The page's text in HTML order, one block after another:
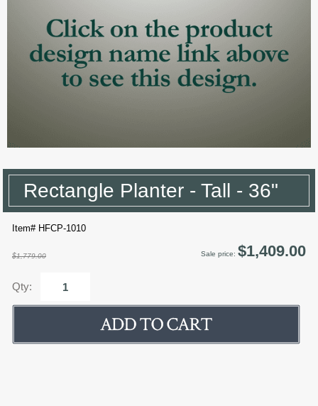
Rectangle Planter - Tall - 36"
Item# HFCP-1010
$1,779.00 Sale price: $1,409.00
Qty: